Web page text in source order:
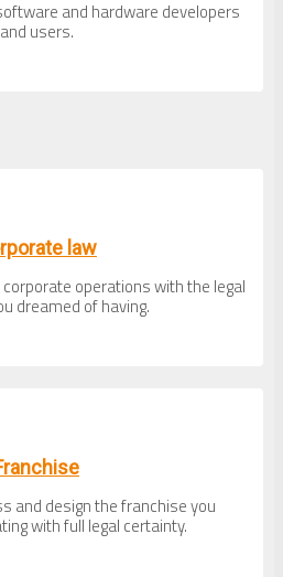
and hardware developers
and users.
law
operations with the legal
dreamed of having.
and design the franchise you
with full legal certainty.